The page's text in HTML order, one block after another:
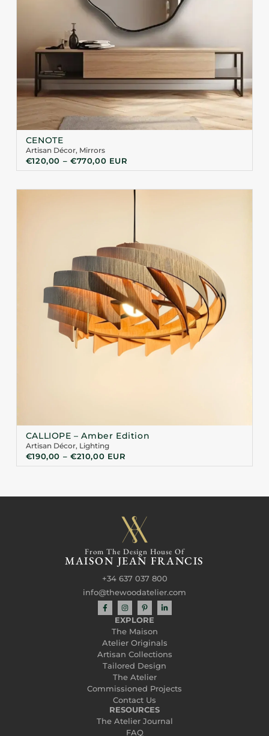
CENOTE
Artisan Décor, Mirrors
€120,00 – €770,00 EUR
CALLIOPE – Amber Edition
Artisan Décor, Lighting
€190,00 – €210,00 EUR
From The Design House Of
MAISON JEAN FRANCIS
+34 637 037 800
info@thewoodatelier.com
EXPLORE
The Maison
Atelier Originals
Artisan Collections
Tailored Design
The Atelier
Commissioned Projects
Contact Us
RESOURCES
The Atelier Journal
FAQ